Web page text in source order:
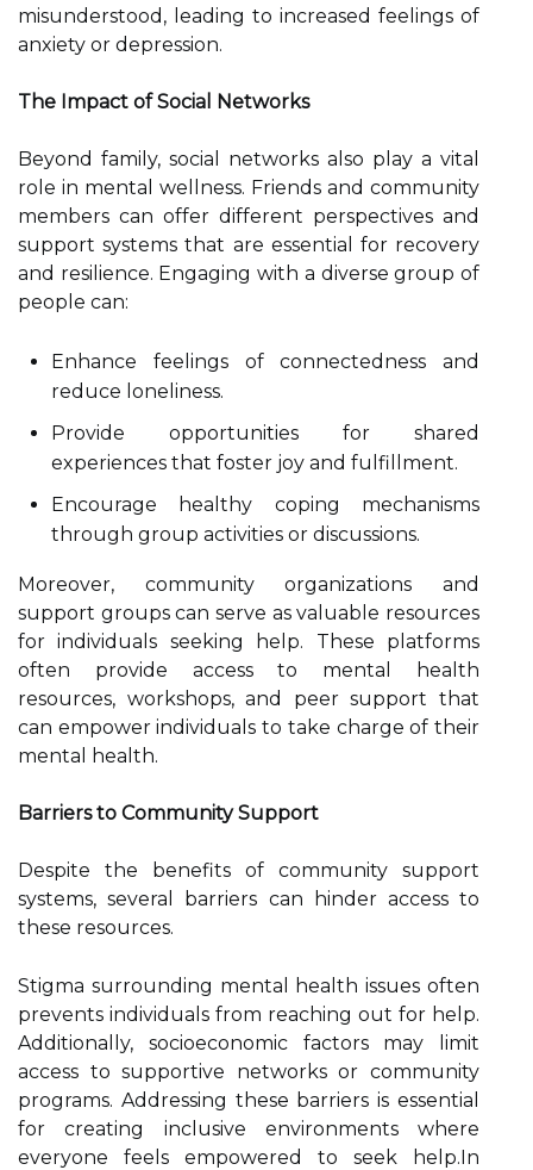
misunderstood, leading to increased feelings of
anxiety or depression.
The Impact of Social Networks
Beyond family, social networks also play a vital
role in mental wellness. Friends and community
members can offer different perspectives and
support systems that are essential for recovery
and resilience. Engaging with a diverse group of
people can:
Enhance feelings of connectedness and
reduce loneliness.
Provide opportunities for shared
experiences that foster joy and fulfillment.
Encourage healthy coping mechanisms
through group activities or discussions.
Moreover, community organizations and
support groups can serve as valuable resources
for individuals seeking help. These platforms
often provide access to mental health
resources, workshops, and peer support that
can empower individuals to take charge of their
mental health.
Barriers to Community Support
Despite the benefits of community support
systems, several barriers can hinder access to
these resources.
Stigma surrounding mental health issues often
prevents individuals from reaching out for help.
Additionally, socioeconomic factors may limit
access to supportive networks or community
programs. Addressing these barriers is essential
for creating inclusive environments where
everyone feels empowered to seek help.In